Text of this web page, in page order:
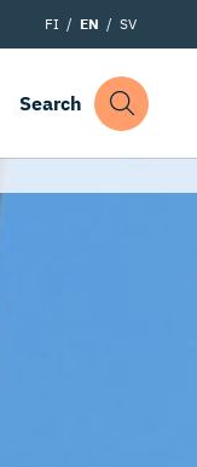
FI EN SV
Search